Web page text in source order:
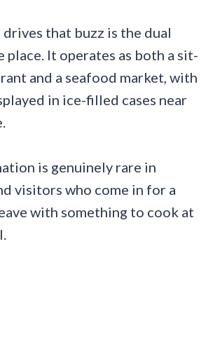
that buzz is the dual
place. It operates as both a sit-
and a seafood market, with
in ice-filled cases near
is genuinely rare in
visitors who come in for a
with something to cook at